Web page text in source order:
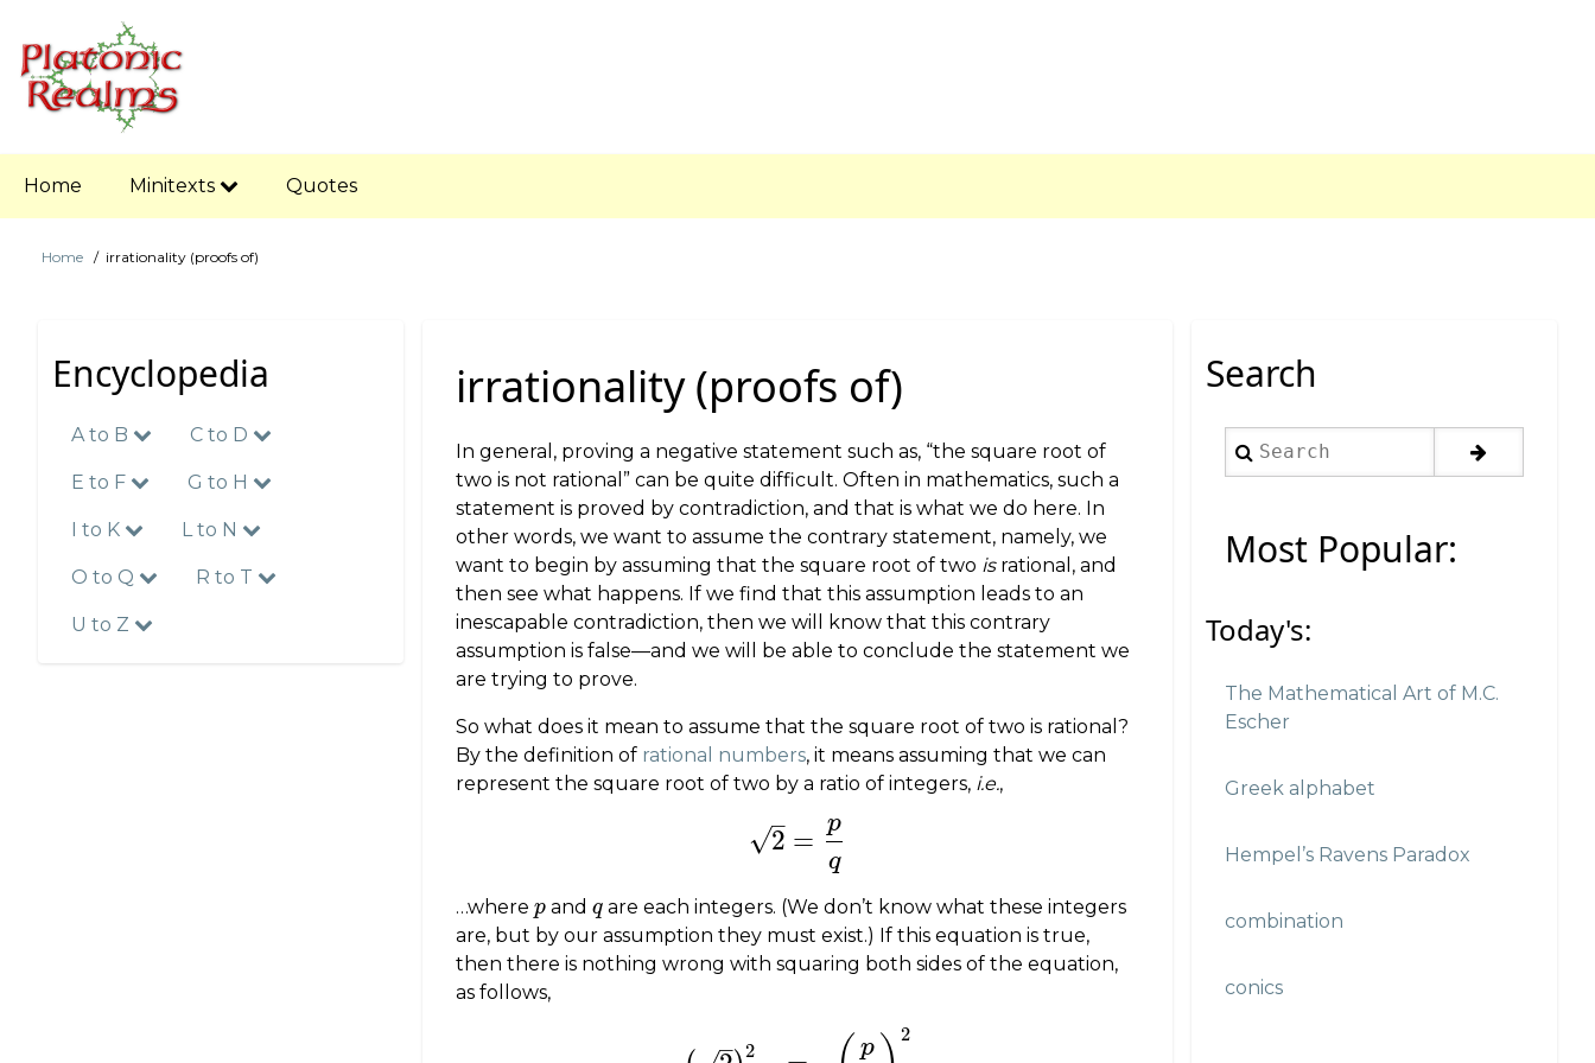
main
content
Main
navigation
Home Minitexts Quotes
Breadcrumb
Home irrationality (proofs of)
Encyclopedia
A to B C to D
E to F G to H
I to K L to N
O to Q R to T
U to Z
irrationality (proofs of)
In general, proving a negative statement such as, “the square root of
two is not rational” can be quite difficult. Often in mathematics, such a
statement is proved by contradiction, and that is what we do here. In
other words, we want to assume the contrary statement, namely, we
want to begin by assuming that the square root of two isrational, and
then see what happens. If we find that this assumption leads to an
inescapable contradiction, then we will know that this contrary
assumption is false—and we will be able to conclude the statement we
are trying to prove.
So what does it mean to assume that the square root of two is rational?
By the definition of rational numbers, it means assuming that we can
represent the square root of two by a ratio of integers, i.e.,
2
–
√ =
p
q
2 =pq
…where p
pand q
q are each integers. (We don’t know what these integers
are, but by our assumption they must exist.) If this equation is true,
then there is nothing wrong with squaring both sides of the equation,
as follows,
– 2
p
2
Search
Search
Most Popular:
Today's:
The Mathematical Art of M.C.
Escher
Greek alphabet
Hempel’s Ravens Paradox
combination
conics